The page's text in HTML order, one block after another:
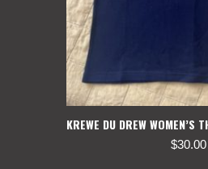
KREWE DU DREW WOMEN’S
$30.00